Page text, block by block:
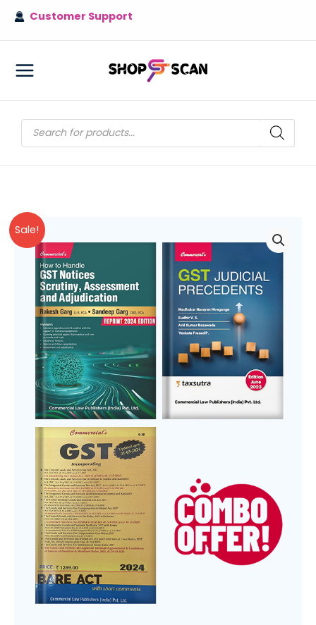
Skip
Customer Support
MAIN
Products
search
Sale!